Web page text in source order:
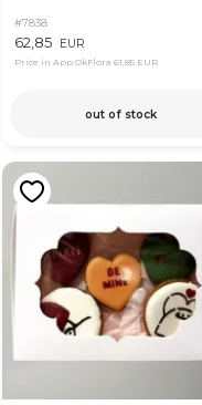
#7838
62,85 EUR
Price in App OkFlora 61,85 EUR
out of stock